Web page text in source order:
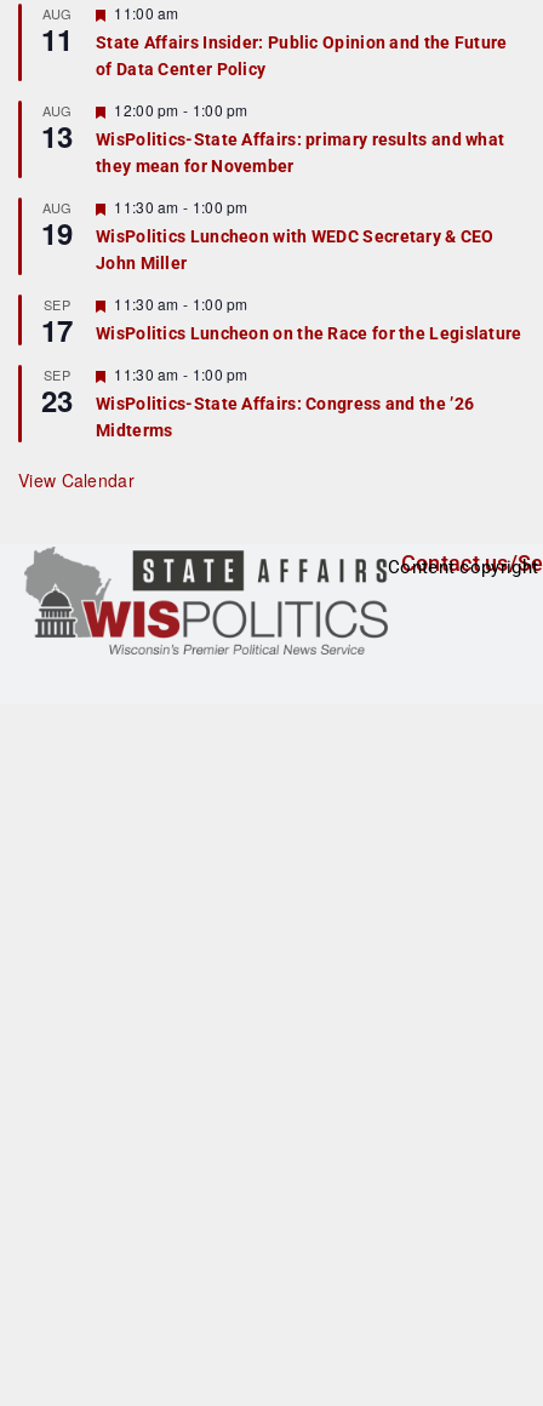
AUG
11
F
a
t
r
e
d
11:00 am
State Affairs Insider: Public Opinion and the Future
of Data Center Policy
AUG
13
F
e
a
t
r
e
d
12:00 pm - 1:00 pm
WisPolitics-State Affairs: primary results and what
they mean for November
AUG
19
F
e
a
t
r
e
d
11:30 am - 1:00 pm
WisPolitics Luncheon with WEDC Secretary & CEO
John Miller
SEP
17
F
e
a
u
r
e
d
11:30 am - 1:00 pm
WisPolitics Luncheon on the Race for the Legislature
SEP
23
F
e
a
t
r
e
11:30 am - 1:00 pm
WisPolitics-State Affairs: Congress and the ’26
Midterms
View Calendar
Contact us/
Content